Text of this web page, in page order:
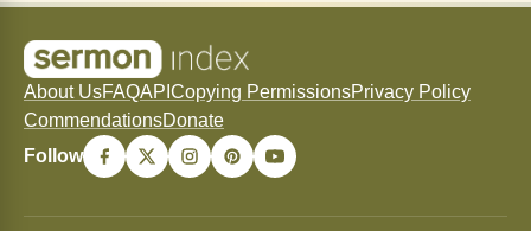
About UsFAQAPI Copying PermissionsPrivacy Policy
CommendationsDonate
Follow